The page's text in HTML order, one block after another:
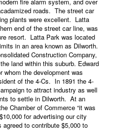
roads. The street car
plants were excellent. Latta
end of the street car line, was
resort. Latta Park was located
in an area known as Dilworth.
Construction Company,
land within this suburb. Edward
whom the development was
of the 4-Cs. In 1891 the 4-
to attract industry as well
to settle in Dilworth. At an
Chamber of Commerce “it was
for advertising our city
agreed to contribute $5,000 to